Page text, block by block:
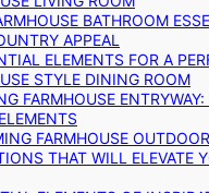
BATHROOM
APPEAL
ELEMENTS FOR A
STYLE DINING ROOM
FARMHOUSE
FARMHOUSE
THAT WILL ELEVATE